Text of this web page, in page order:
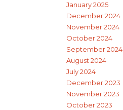
January 2025
December 2024
November 2024
October 2024
September 2024
August 2024
July 2024
December 2023
November 2023
October 2023